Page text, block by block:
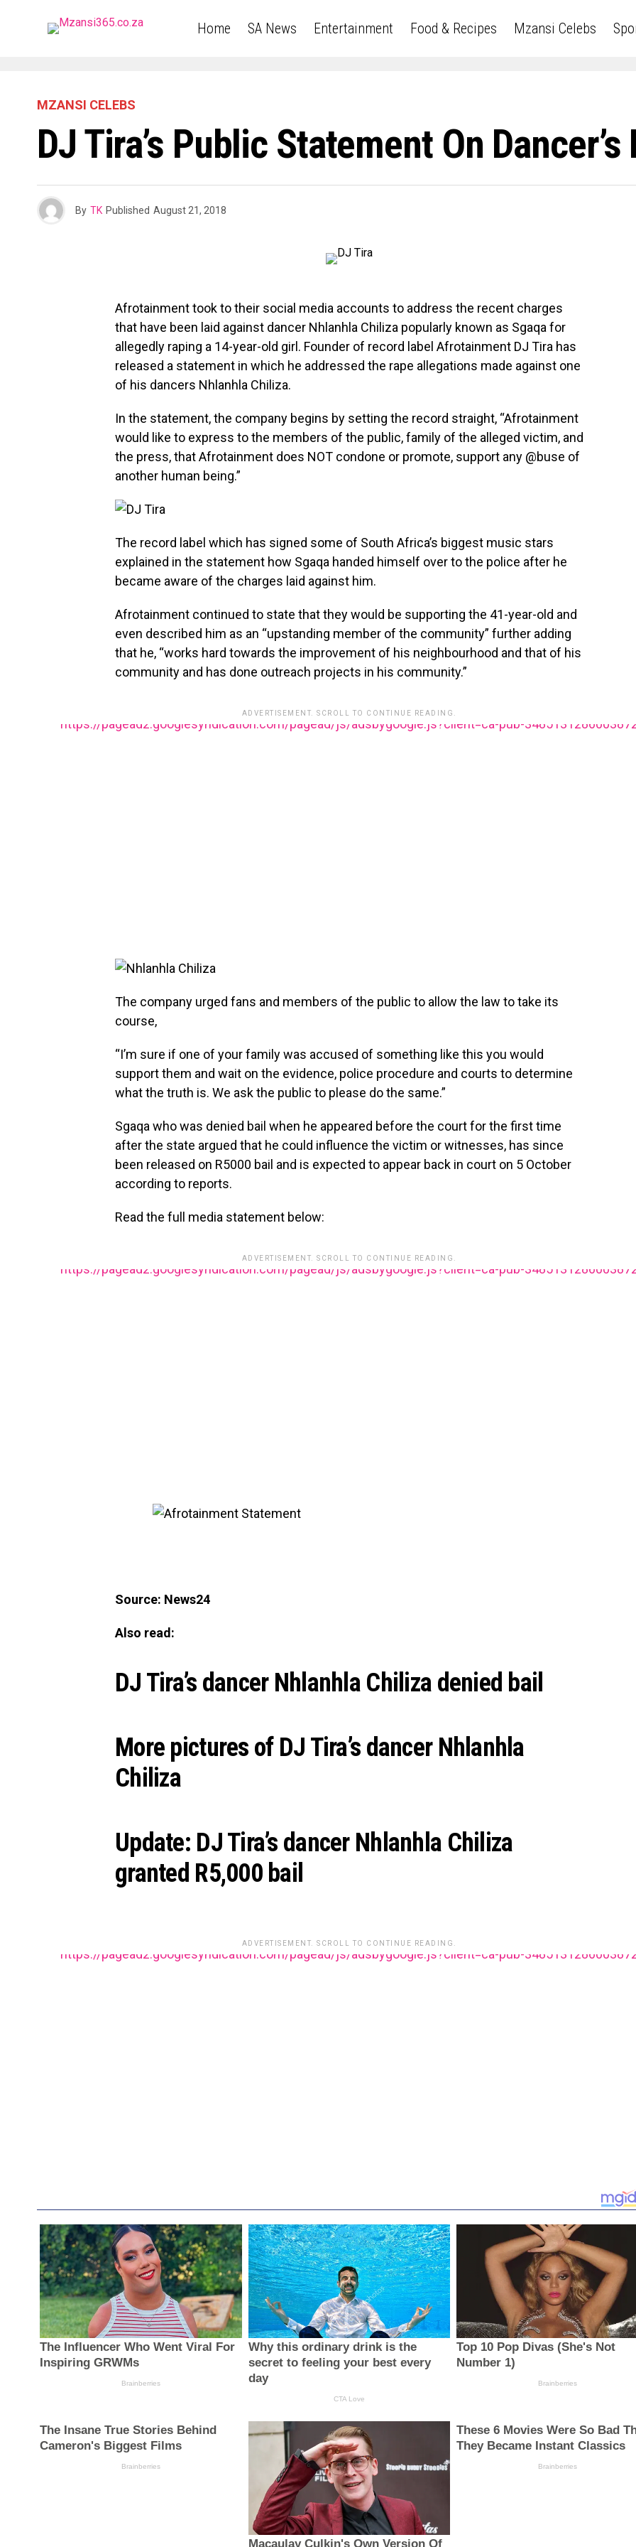
Home SA News Entertainment Food & Recipes Mzansi Celebs
MZANSI CELEBS
DJ Tira’s Public Statement On
By TK Published August 21, 2018
Afrotainment took to their social media accounts to address the recent charges
that have been laid against dancer Nhlanhla Chiliza popularly known as Sgaqa for
allegedly raping a 14-year-old girl. Founder of record label Afrotainment DJ Tira has
released a statement in which he addressed the rape allegations made against one
of his dancers Nhlanhla Chiliza.
In the statement, the company begins by setting the record straight, “Afrotainment
would like to express to the members of the public, family of the alleged victim, and
the press, that Afrotainment does NOT condone or promote, support any @buse of
another human being.”
The record label which has signed some of South Africa’s biggest music stars
explained in the statement how Sgaqa handed himself over to the police after he
became aware of the charges laid against him.
Afrotainment continued to state that they would be supporting the 41-year-old and
even described him as an “upstanding member of the community” further adding
that he, “works hard towards the improvement of his neighbourhood and that of his
community and has done outreach projects in his community.”
ADVERTISEMENT. SCROLL TO CONTINUE READING.
https://pagead2.googlesyndication.com/pagead/js/adsbygoogle.js?client=ca-pub-
The company urged fans and members of the public to allow the law to take its
course,
“I’m sure if one of your family was accused of something like this you would
support them and wait on the evidence, police procedure and courts to determine
what the truth is. We ask the public to please do the same.”
Sgaqa who was denied bail when he appeared before the court for the first time
after the state argued that he could influence the victim or witnesses, has since
been released on R5000 bail and is expected to appear back in court on 5 October
according to reports.
Read the full media statement below:
ADVERTISEMENT. SCROLL TO CONTINUE READING.
https://pagead2.googlesyndication.com/pagead/js/adsbygoogle.js?client=ca-pub-
Source: News24
Also read:
DJ Tira’s dancer Nhlanhla Chiliza denied bail
More pictures of DJ Tira’s dancer Nhlanhla
Chiliza
Update: DJ Tira’s dancer Nhlanhla Chiliza
granted R5,000 bail
ADVERTISEMENT. SCROLL TO CONTINUE READING.
https://pagead2.googlesyndication.com/pagead/js/adsbygoogle.js?client=ca-pub-